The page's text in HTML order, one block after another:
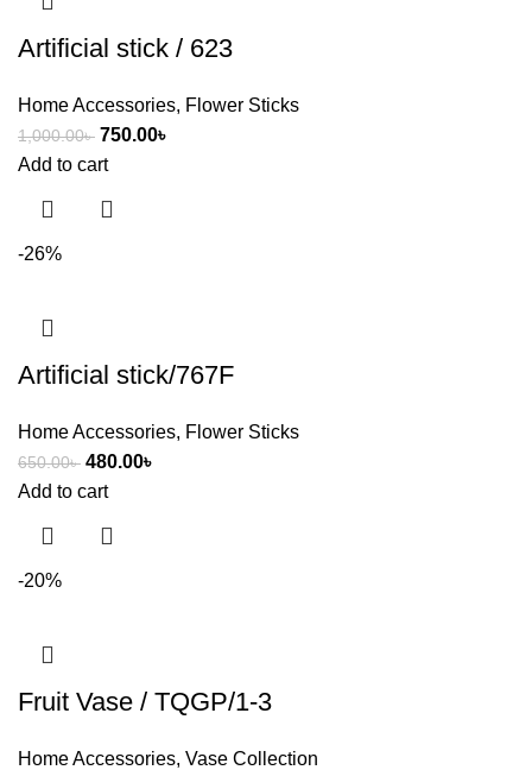
Artificial stick / 623
Home Accessories, Flower Sticks
1,000.00৳ 750.00৳
Add to cart
-26%
Artificial stick/767F
Home Accessories, Flower Sticks
650.00৳ 480.00৳
Add to cart
-20%
Fruit Vase / TQGP/1-3
Home Accessories, Vase Collection